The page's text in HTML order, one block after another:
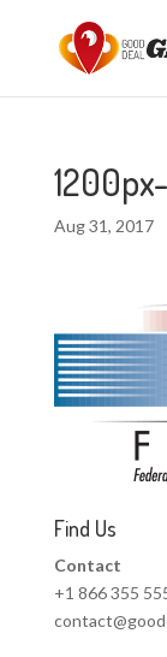
Aug 31, 2017
Find Us
Contact
+1 866 355